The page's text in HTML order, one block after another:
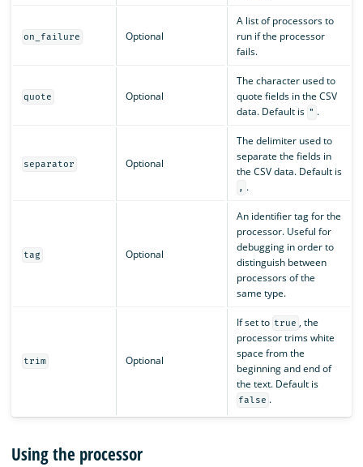
on_failure Optional
A list of processors to
run if the processor
fails.
quote Optional
The character used to
quote fields in the CSV
data. Default is " .
separator Optional
The delimiter used to
separate the fields in
the CSV data. Default is
, .
tag Optional
An identifier tag for the
processor. Useful for
debugging in order to
distinguish between
processors of the
same type.
trim Optional
If set to true , the
processor trims white
space from the
beginning and end of
the text. Default is
false .
Using the processor